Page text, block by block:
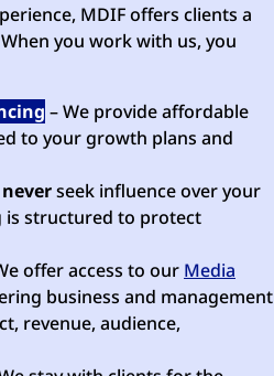
MDIF offers clients a
you work with us, you
– We provide affordable
to your growth plans and
neverseek influence over your
structured to protect
offer access to our Media
business and management
revenue, audience,